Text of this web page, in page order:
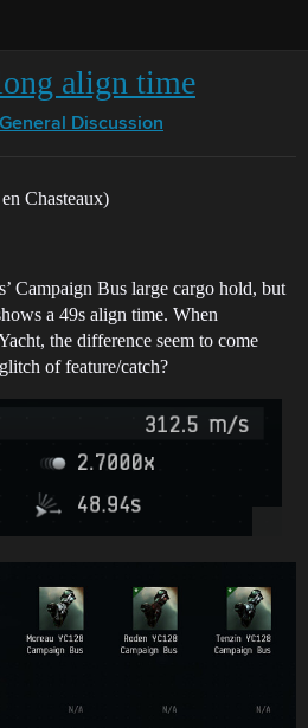
align time
General Discussion
Chasteaux)
Campaign Bus large cargo hold, but
a 49s align time. When
the difference seem to come
of feature/catch?